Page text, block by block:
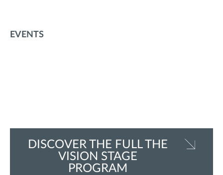
EVENTS
DISCOVER THE FULL THE
VISION STAGE
PROGRAM